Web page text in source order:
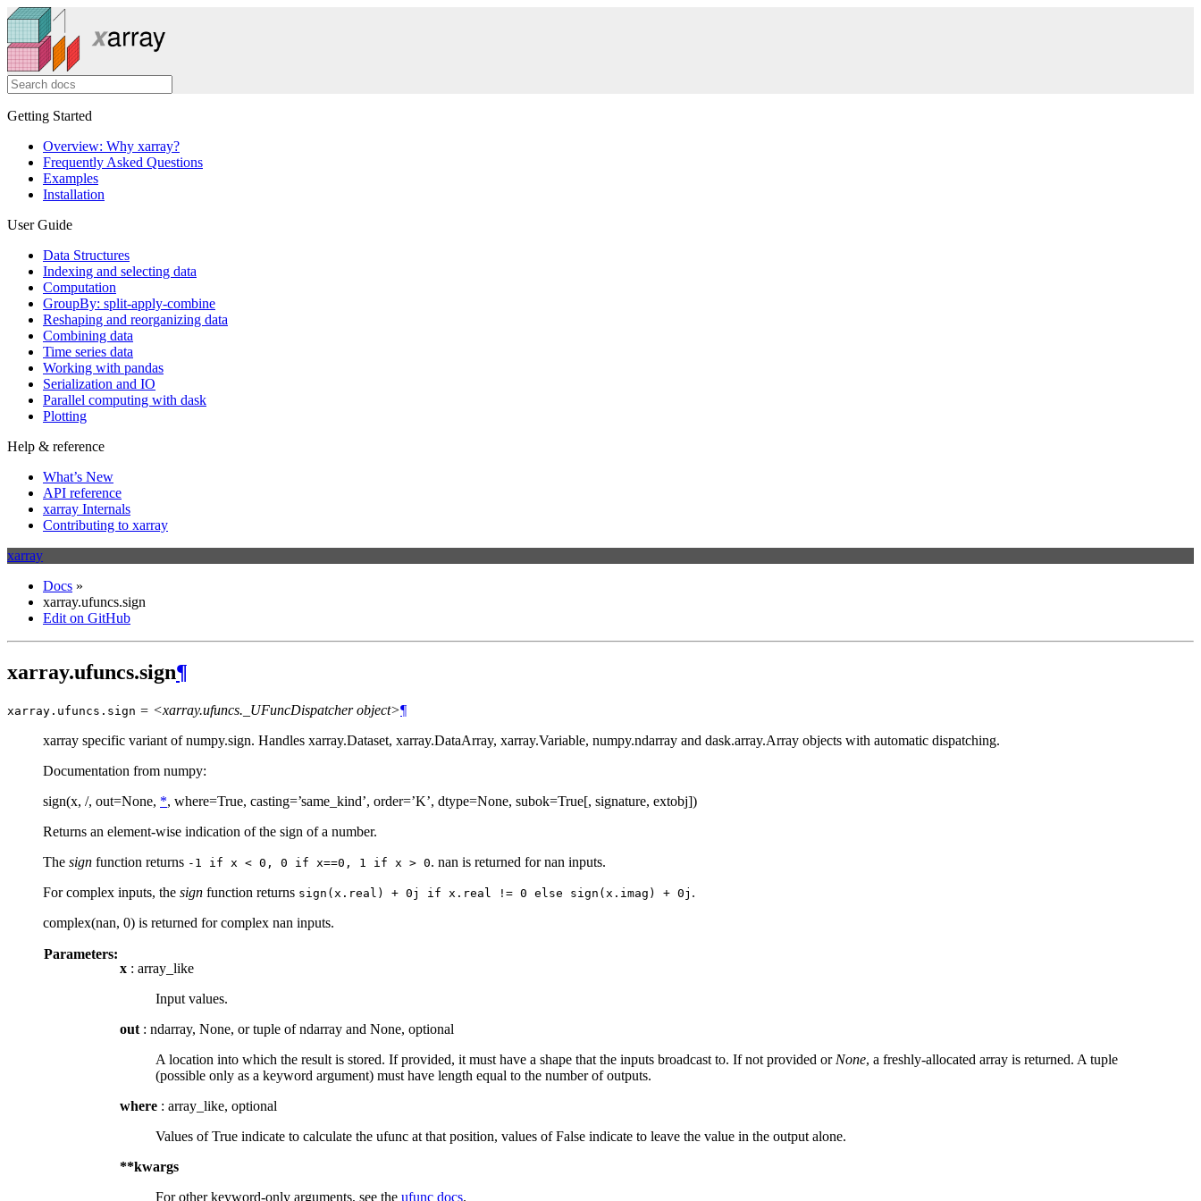
Getting Started
Overview: Why xarray?
Frequently Asked Questions
Examples
Installation
User Guide
Data Structures
Indexing and selecting data
Computation
GroupBy: split-apply-combine
Reshaping and reorganizing data
Combining data
Time series data
Working with pandas
Serialization and IO
Parallel computing with dask
Plotting
Help & reference
What’s New
API reference
xarray Internals
Contributing to xarray
xarray
Docs »
xarray.ufuncs.sign
Edit on GitHub
xarray.ufuncs.sign¶
xarray.ufuncs. sign = <xarray.ufuncs._UFuncDispatcher object>¶
xarray specific variant of numpy.sign. Handles xarray.Dataset, xarray.DataArray, xarray.Variable, numpy.ndarray and dask.array.Array objects with automatic dispatching.
Documentation from numpy:
sign(x, /, out=None, *, where=True, casting=’same_kind’, order=’K’, dtype=None, subok=True[, signature, extobj])
Returns an element-wise indication of the sign of a number.
The sign function returns -1 if x < 0, 0 if x==0, 1 if x > 0. nan is returned for nan inputs.
For complex inputs, the sign function returns sign(x.real) + 0j if x.real != 0 else sign(x.imag) + 0j .
complex(nan, 0) is returned for complex nan inputs.
Parameters:
x : array_like
Input values.
out : ndarray, None, or tuple of ndarray and None, optional
A location into which the result is stored. If provided, it must have a shape that the inputs broadcast to. If not provided or None, a freshly-allocated array is returned. A tuple
(possible only as a keyword argument) must have length equal to the number of outputs.
where : array_like, optional
Values of True indicate to calculate the ufunc at that position, values of False indicate to leave the value in the output alone.
**kwargs
For other keyword-only arguments, see the ufunc docs.